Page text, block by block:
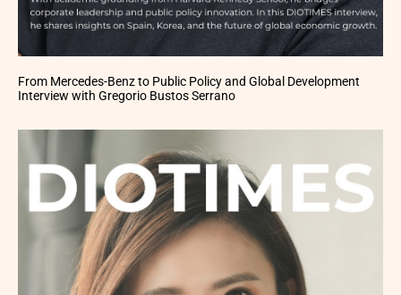
From Mercedes-Benz to Public Policy and Global Development
Interview with Gregorio Bustos Serrano